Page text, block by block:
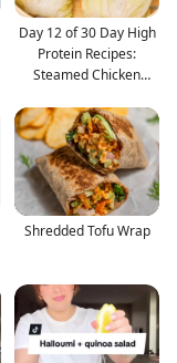
Day 12 of 30 Day High
Protein Recipes:
Steamed Chicken
Shredded Tofu Wrap